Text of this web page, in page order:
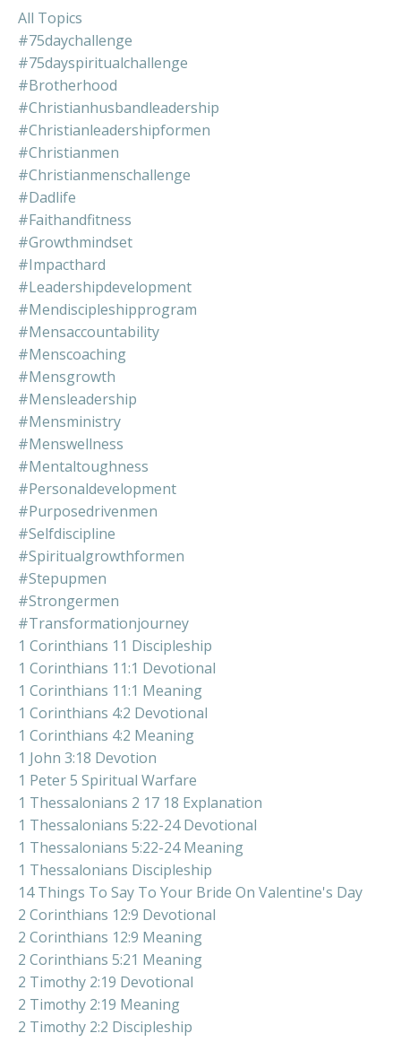
All Topics
#75daychallenge
#75dayspiritualchallenge
#brotherhood
#christianhusbandleadership
#christianleadershipformen
#christianmen
#christianmenschallenge
#dadlife
#faithandfitness
#growthmindset
#impacthard
#leadershipdevelopment
#mendiscipleshipprogram
#mensaccountability
#menscoaching
#mensgrowth
#mensleadership
#mensministry
#menswellness
#mentaltoughness
#personaldevelopment
#purposedrivenmen
#selfdiscipline
#spiritualgrowthformen
#stepupmen
#strongermen
#transformationjourney
1 Corinthians 11 Discipleship
1 Corinthians 11:1 Devotional
1 Corinthians 11:1 Meaning
1 Corinthians 4:2 Devotional
1 Corinthians 4:2 Meaning
1 John 3:18 Devotion
1 Peter 5 Spiritual Warfare
1 Thessalonians 2 17 18 Explanation
1 Thessalonians 5:22-24 Devotional
1 Thessalonians 5:22-24 Meaning
1 Thessalonians Discipleship
14 Things To Say To Your Bride On Valentine's Day
2 Corinthians 12:9 Devotional
2 Corinthians 12:9 Meaning
2 Corinthians 5:21 Meaning
2 Timothy 2:19 Devotional
2 Timothy 2:19 Meaning
2 Timothy 2:2 Discipleship